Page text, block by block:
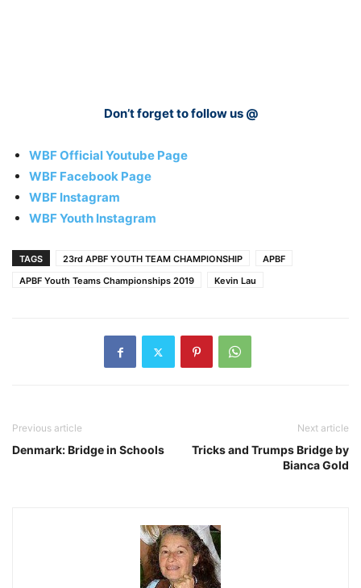
Don’t forget to follow us @
WBF Official Youtube Page
WBF Facebook Page
WBF Instagram
WBF Youth Instagram
TAGS 23rd APBF YOUTH TEAM CHAMPIONSHIP
APBF
APBF Youth Teams Championships 2019
Kevin Lau
Previous article
Denmark: Bridge in Schools
Next article
Tricks and Trumps Bridge by
Bianca Gold